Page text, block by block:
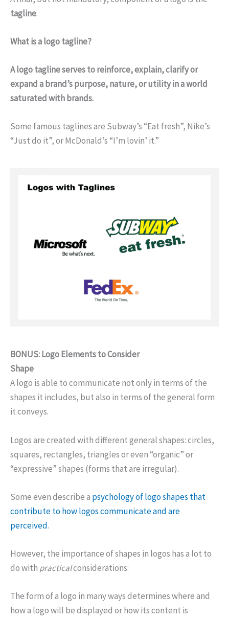
tagline.
What is a logo tagline?
A logo tagline serves to reinforce, explain, clarify or
expand a brand’s purpose, nature, or utility in a world
saturated with brands.
Some famous taglines are Subway’s “Eat fresh”, Nike’s
“Just do it”, or McDonald’s “I’m lovin’ it.”
BONUS: Logo Elements to Consider
Shape
A logo is able to communicate not only in terms of the
shapes it includes, but also in terms of the general form
it conveys.
Logos are created with different general shapes: circles,
squares, rectangles, triangles or even “organic” or
“expressive” shapes (forms that are irregular).
Some even describe a psychology of logo shapes that
contribute to how logos communicate and are
perceived.
However, the importance of shapes in logos has a lot to
do with practicalconsiderations:
The form of a logo in many ways determines where and
how a logo will be displayed or how its content is